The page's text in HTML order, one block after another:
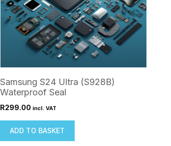
Samsung S24 Ultra (S928B)
Waterproof Seal
R299.00 incl. VAT
ADD TO BASKET